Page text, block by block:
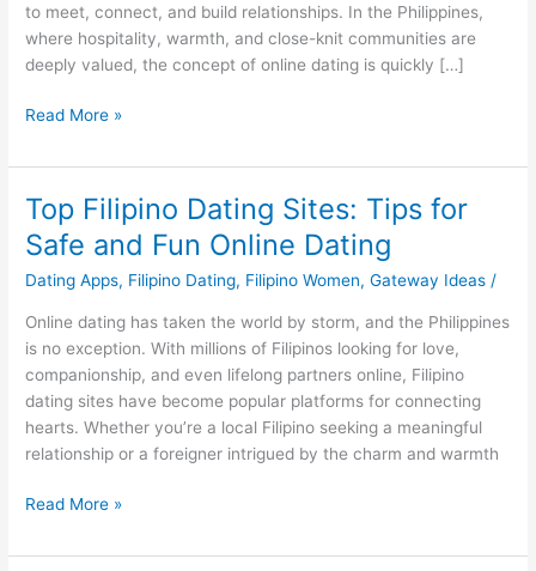
to meet, connect, and build relationships. In the Philippines,
where hospitality, warmth, and close-knit communities are
deeply valued, the concept of online dating is quickly […]
Finding
Connections
on
Top
Dating
Apps
Philippines
Read More »
Top Filipino Dating Sites: Tips for
Safe and Fun Online Dating
Dating Apps, Filipino Dating, Filipino Women,Gateway Ideas /
Online dating has taken the world by storm, and the Philippines
is no exception. With millions of Filipinos looking for love,
companionship, and even lifelong partners online, Filipino
dating sites have become popular platforms for connecting
hearts. Whether you’re a local Filipino seeking a meaningful
relationship or a foreigner intrigued by the charm and warmth
Top
Dating
Read More »